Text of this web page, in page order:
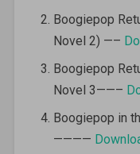
Boogiepop
Novel 2) —–
Boogiepop
Novel 3——–
Boogiepop in
————